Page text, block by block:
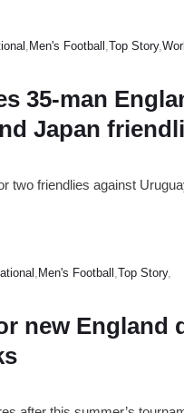
, Men's Football ,Top Story,
35-man
Japan
two friendlies against
, Men's Football ,Top Story,
new England